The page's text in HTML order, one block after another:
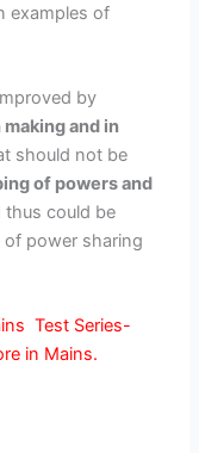
examples of
by
and in
should not be
of powers and
could be
of power sharing
Test Series-
in Mains.